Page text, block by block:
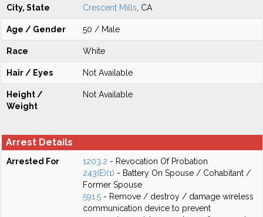
City, State Crescent Mills , CA
Age / Gender 50 / Male
Race White
Hair / Eyes Not Available
Height /
Weight
Not Available
Arrest Details
Arrested For 1203.2 - Revocation Of Probation
243(E)(1) - Battery On Spouse / Cohabitant /
Former Spouse
591.5 - Remove / destroy / damage wireless
communication device to prevent